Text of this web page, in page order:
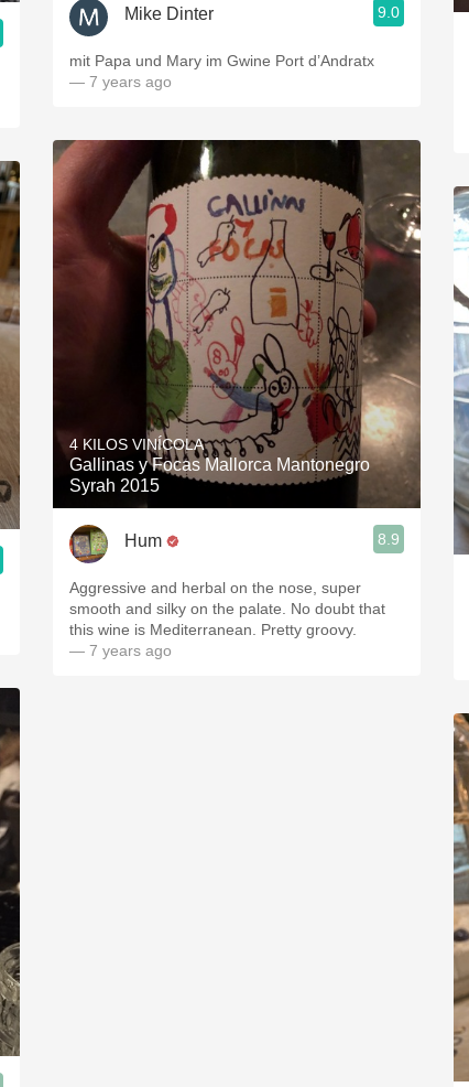
Mike Dinter 9.0
mit Papa und Mary im Gwine Port d’Andratx
— 7 years ago
4 KILOS VINÍCOLA
Gallinas y Focas Mallorca Mantonegro
Syrah 2015
Hum 8.9
Aggressive and herbal on the nose, super
smooth and silky on the palate. No doubt that
this wine is Mediterranean. Pretty groovy.
— 7 years ago